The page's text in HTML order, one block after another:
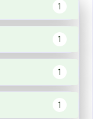
1
1
1
1